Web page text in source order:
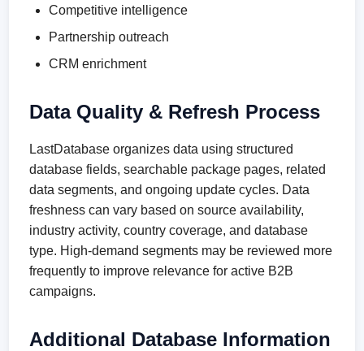
Competitive intelligence
Partnership outreach
CRM enrichment
Data Quality & Refresh Process
LastDatabase organizes data using structured
database fields, searchable package pages, related
data segments, and ongoing update cycles. Data
freshness can vary based on source availability,
industry activity, country coverage, and database
type. High-demand segments may be reviewed more
frequently to improve relevance for active B2B
campaigns.
Additional Database Information